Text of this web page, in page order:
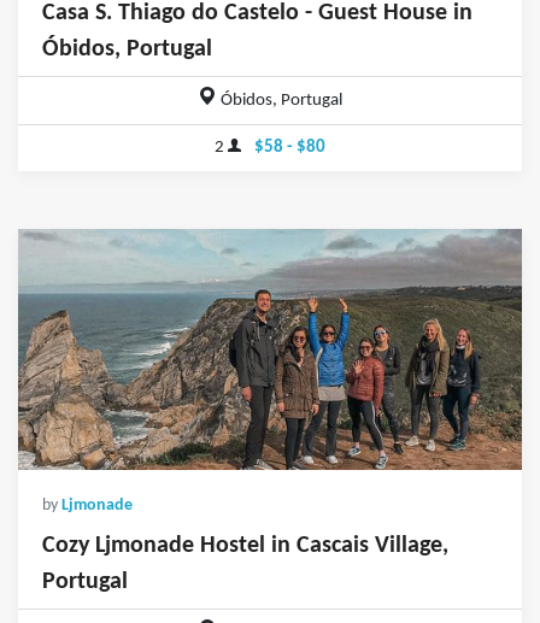
Casa S. Thiago do Castelo - Guest House in
Óbidos, Portugal
Óbidos, Portugal
2 $58 - $80
by Ljmonade
Cozy Ljmonade Hostel in Cascais Village,
Portugal